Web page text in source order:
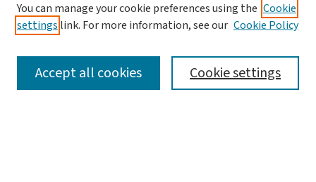
Editorial Board
Policies and Publication Ethics
Call For Papers
Contact Us
You can manage your cookie preferences using the Cookie
settings link. For more information, see our Cookie Policy
Cookie settings
Accept all cookies